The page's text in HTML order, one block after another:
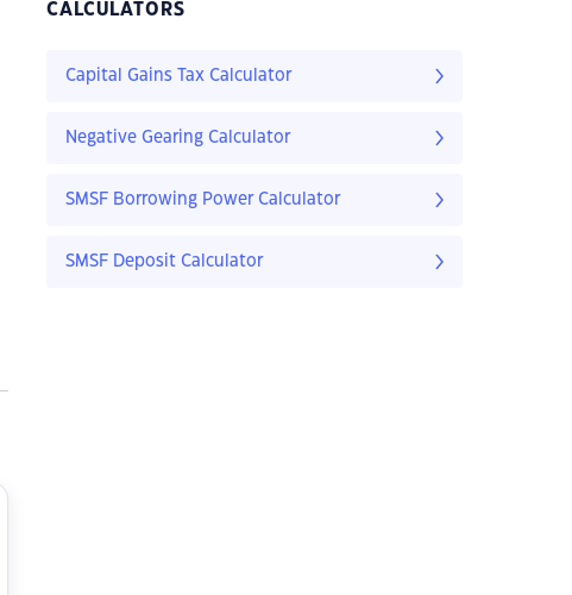
CALCULATORS
Capital Gains Tax Calculator
Negative Gearing Calculator
SMSF Borrowing Power Calculator
SMSF Deposit Calculator